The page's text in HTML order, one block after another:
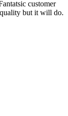
customer
but it will do.